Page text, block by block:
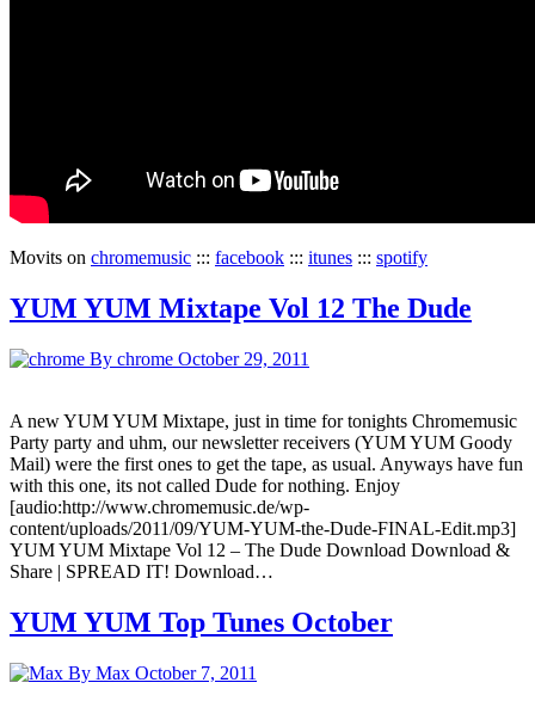
Movits on chromemusic ::: facebook ::: itunes ::: spotify
YUM YUM Mixtape Vol 12 The Dude
By chrome October 29, 2011
A new YUM YUM Mixtape, just in time for tonights Chromemusic
Party party and uhm, our newsletter receivers (YUM YUM Goody
Mail) were the first ones to get the tape, as usual. Anyways have fun
with this one, its not called Dude for nothing. Enjoy
[audio:http://www.chromemusic.de/wp-
content/uploads/2011/09/YUM-YUM-the-Dude-FINAL-Edit.mp3]
YUM YUM Mixtape Vol 12 – The Dude Download Download &
Share | SPREAD IT! Download…
YUM YUM Top Tunes October
By Max October 7, 2011